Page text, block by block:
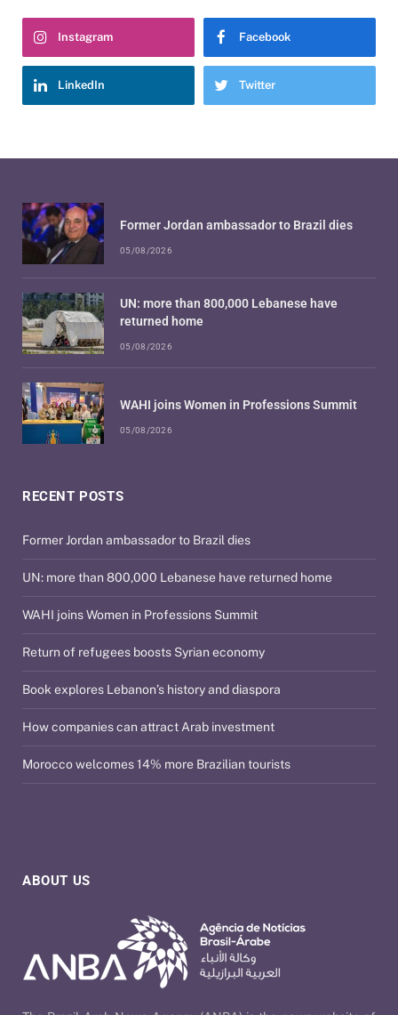
Instagram Facebook
LinkedIn Twitter
ABOUT US
RECENT POSTS
Former Jordan ambassador to Brazil dies
UN: more than 800,000 Lebanese have returned home
WAHI joins Women in Professions Summit
Return of refugees boosts Syrian economy
Book explores Lebanon’s history and diaspora
How companies can attract Arab investment
Morocco welcomes 14% more Brazilian tourists
Former Jordan ambassador to Brazil dies
05/08/2026
UN: more than 800,000 Lebanese have
returned home
05/08/2026
WAHI joins Women in Professions Summit
05/08/2026